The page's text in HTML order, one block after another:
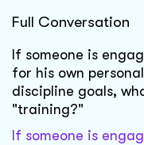
Full Conversation
If someone is
for his own
discipline goals,
"training?"
If someone is